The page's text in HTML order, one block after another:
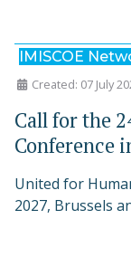
IMISCOE
Created: 07 July
Call for the
Conference
United for
2027, Brussels